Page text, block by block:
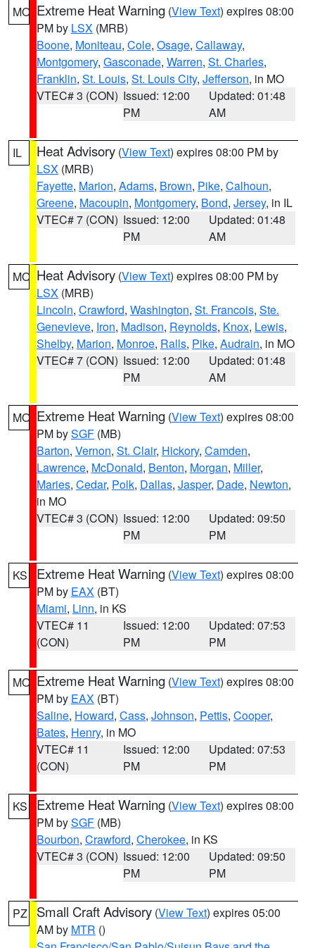
MO Extreme Heat Warning (View Text) expires 08:00
PM by LSX (MRB)
Boone, Moniteau, Cole, Osage, Callaway,
Montgomery, Gasconade, Warren, St. Charles,
Franklin, St. Louis, St. Louis City, Jefferson, in MO
VTEC# 3 (CON) Issued: 12:00
PM
Updated: 01:48
AM
IL Heat Advisory (View Text) expires 08:00 PM by
LSX (MRB)
Fayette, Marion, Adams, Brown, Pike, Calhoun,
Greene, Macoupin, Montgomery, Bond, Jersey, in IL
VTEC# 7 (CON) Issued: 12:00
PM
Updated: 01:48
AM
MO Heat Advisory (View Text) expires 08:00 PM by
LSX (MRB)
Lincoln, Crawford, Washington, St. Francois, Ste.
Genevieve, Iron, Madison, Reynolds, Knox, Lewis,
Shelby, Marion, Monroe, Ralls, Pike, Audrain, in MO
VTEC# 7 (CON) Issued: 12:00
PM
Updated: 01:48
AM
MO Extreme Heat Warning (View Text) expires 08:00
PM bySGF (MB)
Barton, Vernon, St. Clair, Hickory, Camden,
Lawrence, McDonald, Benton, Morgan, Miller,
Maries, Cedar, Polk, Dallas, Jasper, Dade, Newton,
in MO
VTEC# 3 (CON) Issued: 12:00
PM
Updated: 09:50
PM
KS Extreme Heat Warning (View Text) expires 08:00
PM by EAX (BT)
Miami, Linn, in KS
VTEC# 11
(CON)
Issued: 12:00
PM
Updated: 07:53
PM
MO Extreme Heat Warning (View Text) expires 08:00
PM by EAX (BT)
Saline, Howard, Cass, Johnson, Pettis, Cooper,
Bates, Henry, in MO
VTEC# 11
(CON)
Issued: 12:00
PM
Updated: 07:53
PM
KS Extreme Heat Warning (View Text) expires 08:00
PM bySGF (MB)
Bourbon, Crawford, Cherokee, in KS
VTEC# 3 (CON) Issued: 12:00
PM
Updated: 09:50
PM
PZ Small Craft Advisory (View Text) expires 05:00
AM by MTR ()